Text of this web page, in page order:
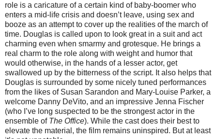
role is a caricature of a certain kind of baby-boomer who
enters a mid-life crisis and doesn’t leave, using sex and
booze as an attempt to cover up the realities of the march of
time. Douglas is called upon to look great in a suit and act
charming even when smarmy and grotesque. He brings a
real charm to the role along with weight and humor that
would otherwise, in the hands of a lesser actor, get
swallowed up by the bitterness of the script. It also helps that
Douglas is surrounded by some nicely tuned performances
from the likes of Susan Sarandon and Mary-Louise Parker, a
welcome Danny DeVito, and an impressive Jenna Fischer
(who I’ve long suspected to be the strongest actor in the
ensemble of The Office). While the cast does their best to
elevate the material, the film remains uninspired. But at least